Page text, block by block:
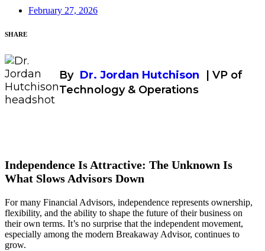
February 27, 2026
SHARE
By Dr. Jordan Hutchison
| VP of
Technology & Operations
Independence Is Attractive: The Unknown Is
What Slows Advisors Down
For many Financial Advisors, independence represents ownership,
flexibility, and the ability to shape the future of their business on
their own terms. It’s no surprise that the independent movement,
especially among the modern Breakaway Advisor, continues to
grow.